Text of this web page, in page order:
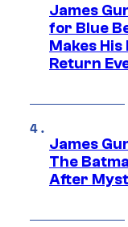
James
for Blue
Makes
Return
James
The
After